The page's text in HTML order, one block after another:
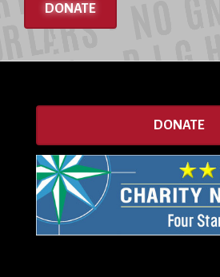
DONATE
DONATE